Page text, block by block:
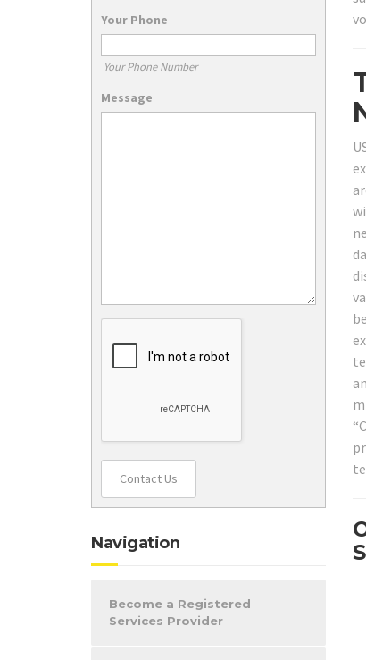
Your Phone
Your Phone Number
Message
Contact Us
Navigation
Become a Registered
Services Provider